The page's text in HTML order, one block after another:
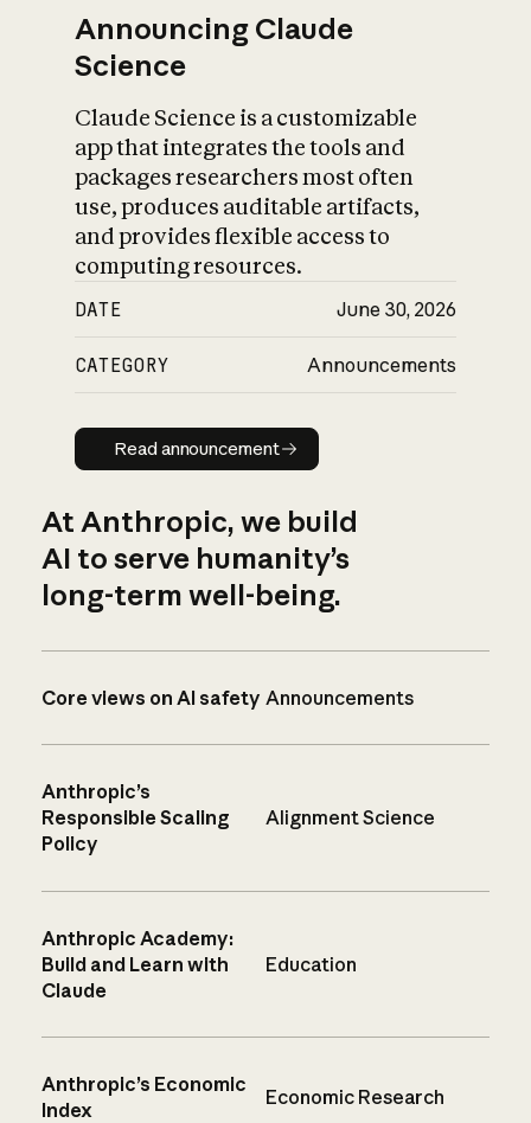
Announcing Claude
Science
Claude Science is a customizable
app that integrates the tools and
packages researchers most often
use, produces auditable artifacts,
and provides flexible access to
computing resources.
DATE June 30, 2026
CATEGORY Announcements
Read announcement
Read announcement
At Anthropic, we build
AI to serve humanity’s
long-term well-being.
Core views on AI safety Announcements
Anthropic’s
Responsible Scaling
Policy
Alignment Science
Anthropic Academy:
Build and Learn with
Claude
Education
Anthropic’s Economic
Index
Economic Research